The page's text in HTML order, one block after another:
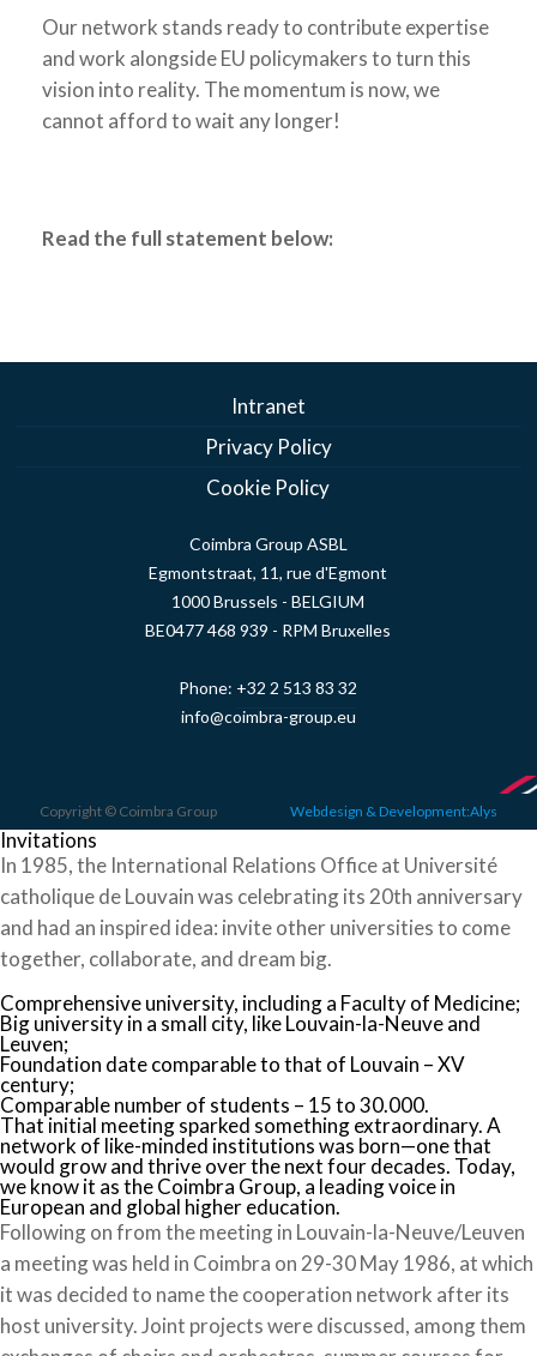
Our network stands ready to contribute expertise
and work alongside EU policymakers to turn this
vision into reality. The momentum is now, we
cannot afford to wait any longer!
Read the full statement below:
Intranet
Privacy Policy
Cookie Policy
Coimbra Group ASBL
Egmontstraat, 11, rue d'Egmont
1000 Brussels - BELGIUM
BE0477 468 939 - RPM Bruxelles
Phone: +32 2 513 83 32
info@coimbra-group.eu
Copyright © Coimbra Group Webdesign & Development:Alys
Invitations
In 1985, the International Relations Office at Université
catholique de Louvain was celebrating its 20th anniversary
and had an inspired idea: invite other universities to come
together, collaborate, and dream big.
Comprehensive university, including a Faculty of Medicine;
Big university in a small city, like Louvain-la-Neuve and
Leuven;
Foundation date comparable to that of Louvain – XV
century;
Comparable number of students – 15 to 30.000.
That initial meeting sparked something extraordinary. A
network of like-minded institutions was born—one that
would grow and thrive over the next four decades. Today,
we know it as the Coimbra Group, a leading voice in
European and global higher education.
Following on from the meeting in Louvain-la-Neuve/Leuven
a meeting was held in Coimbra on 29-30 May 1986, at which
it was decided to name the cooperation network after its
host university. Joint projects were discussed, among them